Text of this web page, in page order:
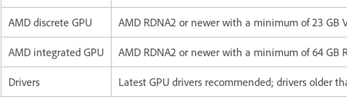
AMD discrete GPU AMD RDNA2 or newer with a minimum of 23 GB
AMD integrated GPU AMD RDNA2 or newer with a minimum of 64 GB
Drivers Latest GPU drivers recommended; drivers older